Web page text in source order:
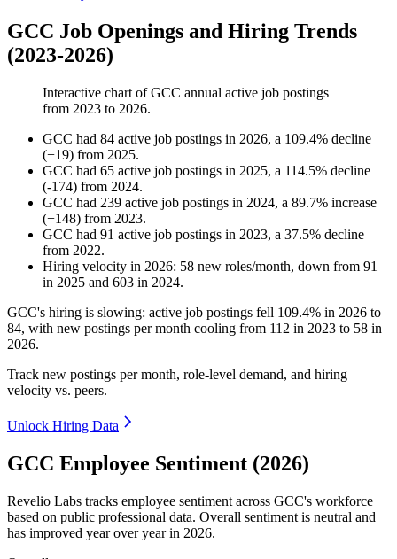
GCC Job Openings and Hiring Trends
(2023-2026)
Interactive chart ofGCC annual active job postings
from 2023 to 2026.
GCC had 84 active job postings in 2026, a 109.4% decline
(+19) from 2025.
GCC had 65 active job postings in 2025, a 114.5% decline
(-174) from 2024.
GCC had 239 active job postings in 2024, a 89.7% increase
(+148) from 2023.
GCC had 91 active job postings in 2023, a 37.5% decline
from 2022.
Hiring velocity in 2026: 58 new roles/month, down from 91
in 2025 and 603 in 2024.
GCC's hiring is slowing: active job postings fell 109.4% in 2026 to
84, with new postings per month cooling from 112 in 2023 to 58 in
2026.
Track new postings per month, role-level demand, and hiring
velocity vs. peers.
Unlock Hiring Data
GCC Employee Sentiment (2026)
Revelio Labs tracks employee sentiment across GCC's workforce
based on public professional data. Overall sentiment is neutral and
has improved year over year in 2026.